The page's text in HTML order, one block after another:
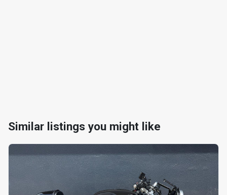
Similar listings you might like